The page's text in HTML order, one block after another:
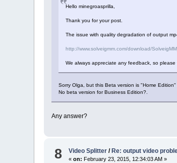
Hello minegroasprilla,
Thank you for your post.
The issue with quality degradation of output
http://www.solveigmm.com/download/
We always appreciate any feedback, so please
Sorry Olga, but this Beta version is "Home
No beta version for Business Edition?.
Any answer?
8 Video Splitter / Re: output video
«on: February 23, 2015, 12:34:03 AM »